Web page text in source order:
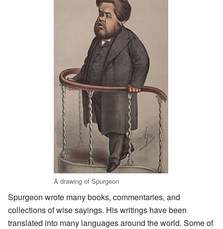
A drawing of Spurgeon
Spurgeon wrote many books, commentaries, and
collections of wise sayings. His writings have been
translated into many languages around the world. Some of